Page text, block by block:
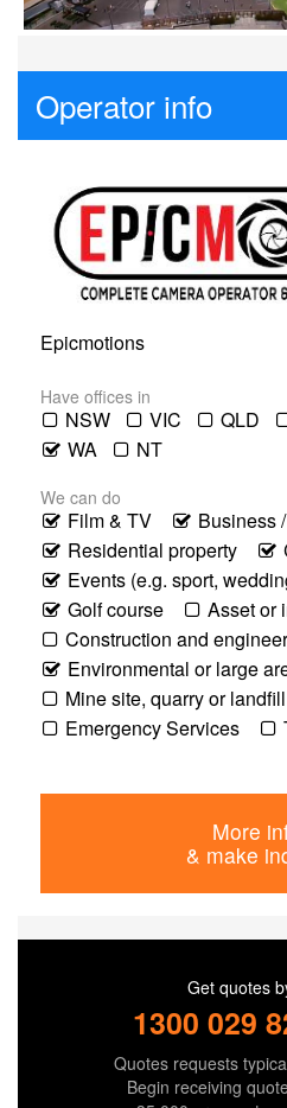
Operator info
Epicmotions
Have offices in
NSW VIC QLD
WA
NT
We can do
Film & TV
Business
Residential property
Events (e.g. sport,
Golf course
Asset or
Construction and
Environmental or large
Mine site, quarry or landfill
Emergency Services
More
& make
Get quotes
1300 029
Quotes requests
Begin receiving